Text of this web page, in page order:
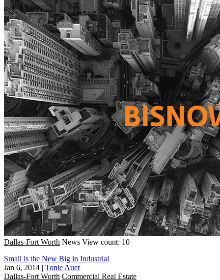
Dallas-Fort Worth News View count: 10
Small is the New Big in Industrial
Jan 6, 2014 | Tonie Auer
Dallas-Fort Worth Commercial Real Estate